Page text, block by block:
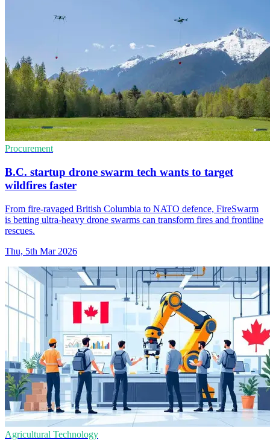
Procurement
B.C. startup drone swarm tech wants to target
wildfires faster
From fire-ravaged British Columbia to NATO defence, FireSwarm
is betting ultra-heavy drone swarms can transform fires and frontline
rescues.
Thu, 5th Mar 2026
Agricultural Technology